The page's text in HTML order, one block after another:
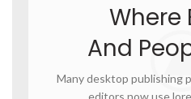
Where
And
Many desktop publishing
editors now use